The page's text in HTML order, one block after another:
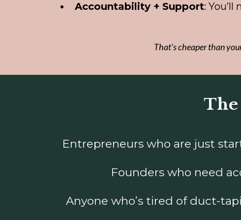
Accountability + Support:
That’s cheaper than
The
Entrepreneurs who are just
Founders who need
Anyone who’s tired of duct-